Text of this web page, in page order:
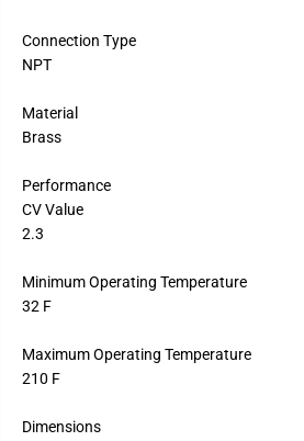
Connection Type
NPT
Material
Brass
Performance
CV Value
2.3
Minimum Operating Temperature
32 F
Maximum Operating Temperature
210 F
Dimensions